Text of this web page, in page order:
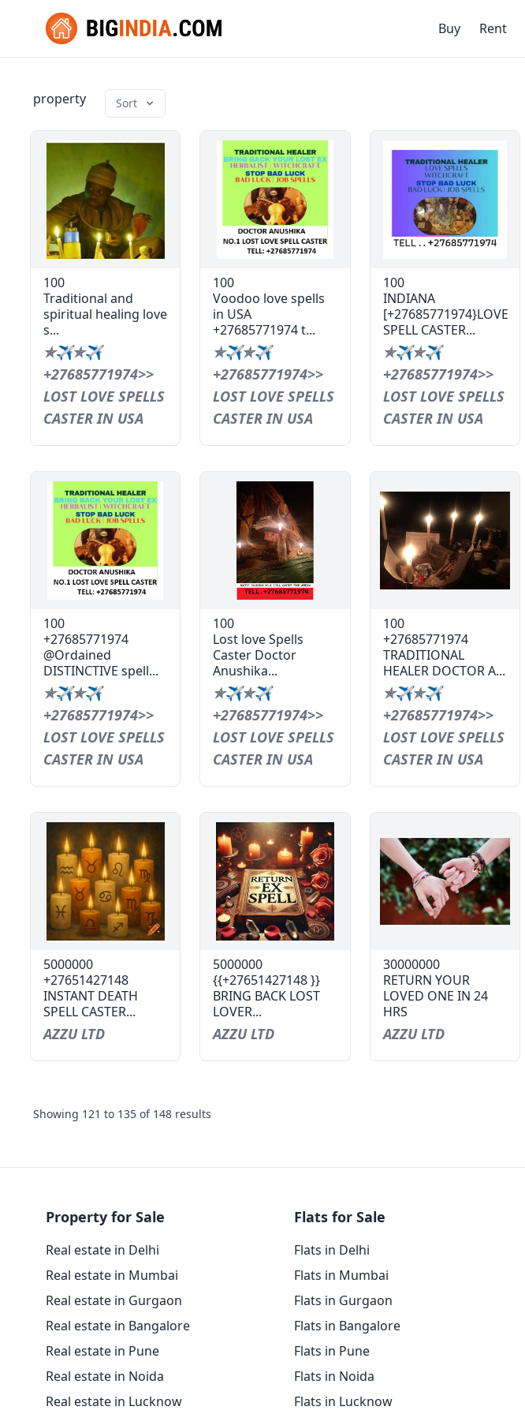
Buy Rent
property Sort
100
Traditional and
spiritual healing love
s...
✯✈✯✈
+27685771974>>
LOST LOVE SPELLS
CASTER IN USA
100
Voodoo love spells
in USA
+27685771974 t...
✯✈✯✈
+27685771974>>
LOST LOVE SPELLS
CASTER IN USA
100
INDIANA
[+27685771974}LOVE
SPELL CASTER...
✯✈✯✈
+27685771974>>
LOST LOVE SPELLS
CASTER IN USA
100
+27685771974
@Ordained
DISTINCTIVE spell...
✯✈✯✈
+27685771974>>
LOST LOVE SPELLS
CASTER IN USA
100
Lost love Spells
Caster Doctor
Anushika...
✯✈✯✈
+27685771974>>
LOST LOVE SPELLS
CASTER IN USA
100
+27685771974
TRADITIONAL
HEALER DOCTOR A...
✯✈✯✈
+27685771974>>
LOST LOVE SPELLS
CASTER IN USA
5000000
+27651427148
INSTANT DEATH
SPELL CASTER...
AZZU LTD
5000000
{{+27651427148 }}
BRING BACK LOST
LOVER...
AZZU LTD
30000000
RETURN YOUR
LOVED ONE IN 24
HRS
AZZU LTD
Showing 121 to 135 of 148 results
Property for Sale
Real estate in Delhi
Real estate in Mumbai
Real estate in Gurgaon
Real estate in Bangalore
Real estate in Pune
Real estate in Noida
Real estate in Lucknow
Flats for Sale
Flats in Delhi
Flats in Mumbai
Flats in Gurgaon
Flats in Bangalore
Flats in Pune
Flats in Noida
Flats in Lucknow